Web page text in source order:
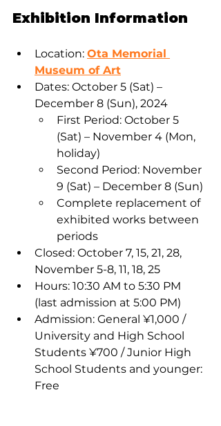
Exhibition Information
Location: Ota Memorial
Museum of Art
Dates: October 5 (Sat) –
December 8 (Sun), 2024
First Period: October 5
(Sat) – November 4 (Mon,
holiday)
Second Period: November
9 (Sat) – December 8 (Sun)
Complete replacement of
exhibited works between
periods
Closed: October 7, 15, 21, 28,
November 5-8, 11, 18, 25
Hours: 10:30 AM to 5:30 PM
(last admission at 5:00 PM)
Admission: General ¥1,000 /
University and High School
Students ¥700 / Junior High
School Students and younger:
Free